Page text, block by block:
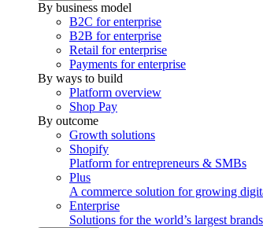
By business model
B2C for enterprise
B2B for enterprise
Retail for enterprise
Payments for enterprise
By ways to build
Platform overview
Shop Pay
By outcome
Growth solutions
Shopify
Platform for entrepreneurs & SMBs
Plus
A commerce solution for growing
Enterprise
Solutions for the world’s largest brands